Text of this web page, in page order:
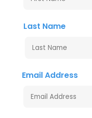
Last Name
Email Address